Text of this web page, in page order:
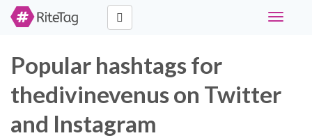
Toggle
Popular hashtags for
thedivinevenus on Twitter
and Instagram